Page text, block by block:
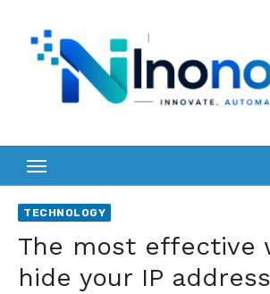
content
TECHNOLOGY
The most effective
hide your IP address